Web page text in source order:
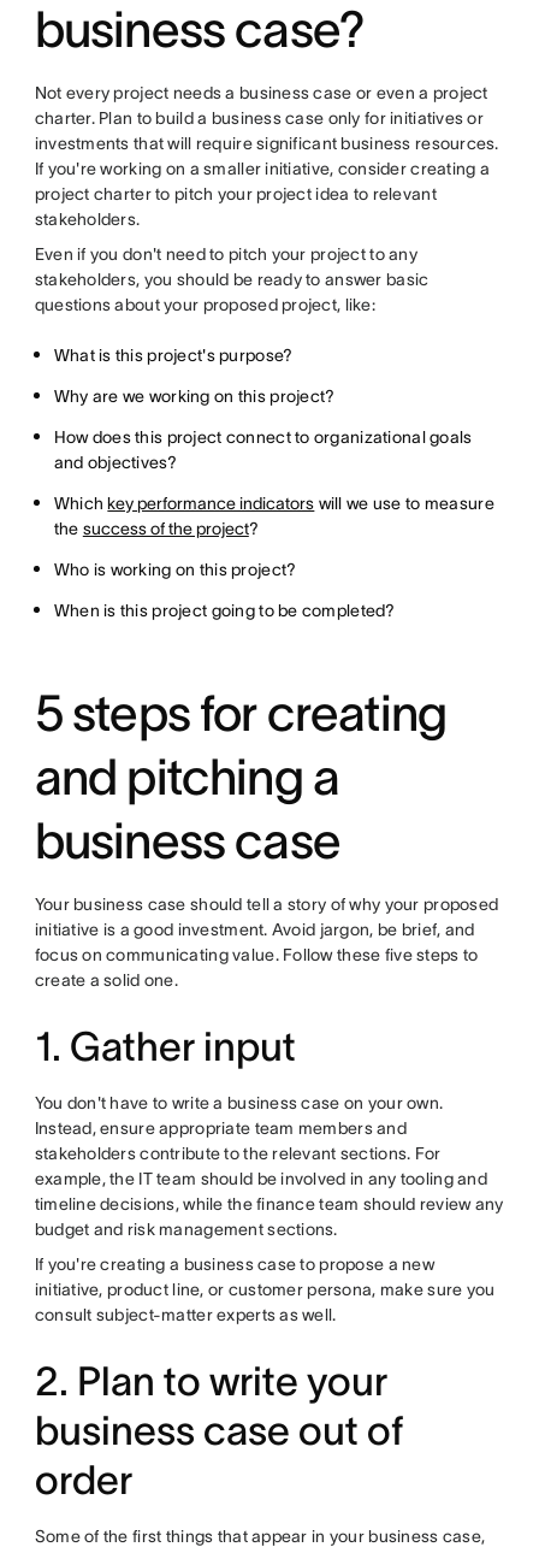
business case?
Not every project needs a business case or even a project
charter. Plan to build a business case only for initiatives or
investments that will require significant business resources.
If you're working on a smaller initiative, consider creating a
project charter to pitch your project idea to relevant
stakeholders.
Even if you don't need to pitch your project to any
stakeholders, you should be ready to answer basic
questions about your proposed project, like:
What is this project's purpose?
Why are we working on this project?
How does this project connect to organizational goals
and objectives?
Whichkey performance indicators will we use to measure
the success of the project?
Who is working on this project?
When is this project going to be completed?
5 steps for creating
and pitching a
business case
Your business case should tell a story of why your proposed
initiative is a good investment. Avoid jargon, be brief, and
focus on communicating value. Follow these five steps to
create a solid one.
1. Gather input
You don't have to write a business case on your own.
Instead, ensure appropriate team members and
stakeholders contribute to the relevant sections. For
example, the IT team should be involved in any tooling and
timeline decisions, while the finance team should review any
budget and risk management sections.
If you're creating a business case to propose a new
initiative, product line, or customer persona, make sure you
consult subject-matter experts as well.
2. Plan to write your
business case out of
order
Some of the first things that appear in your business case,